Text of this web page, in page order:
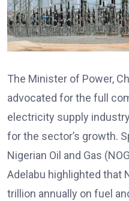
The Minister of Power,
advocated for the full
electricity supply
for the sector’s growth.
Nigerian Oil and Gas
Adelabu highlighted that
trillion annually on fuel